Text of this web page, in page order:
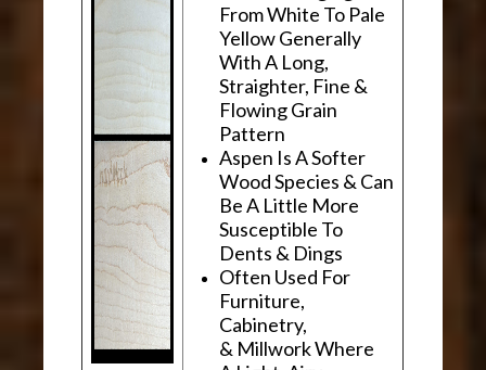
From White To Pale
Yellow Generally
With A Long,
Straighter, Fine &
Flowing Grain
Pattern
Aspen Is A Softer
Wood Species & Can
Be A Little More
Susceptible To
Dents & Dings
Often Used For
Furniture,
Cabinetry,
& Millwork Where